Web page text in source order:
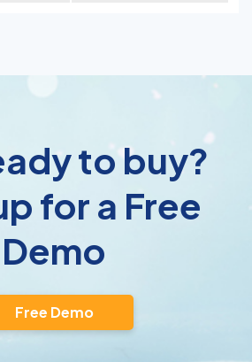
to buy?
for a Free
Demo
Free Demo